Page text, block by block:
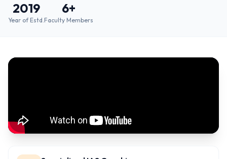
2019
Year of Estd.
6+
Faculty Members